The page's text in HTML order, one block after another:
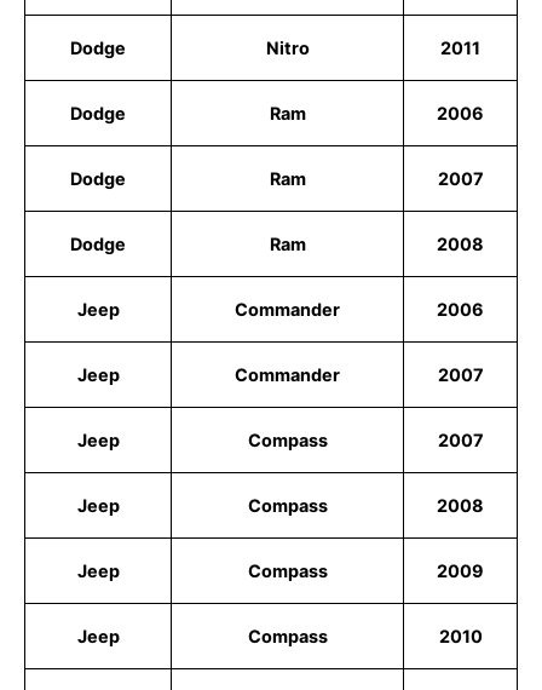
Dodge Nitro 2011
Dodge Ram 2006
Dodge Ram 2007
Dodge Ram 2008
Jeep Commander 2006
Jeep Commander 2007
Jeep Compass 2007
Jeep Compass 2008
Jeep Compass 2009
Jeep Compass 2010